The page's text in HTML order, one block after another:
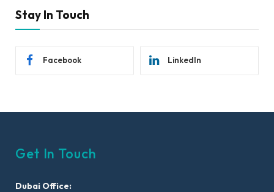
Stay In Touch
Facebook LinkedIn
Get In Touch
Dubai Office: